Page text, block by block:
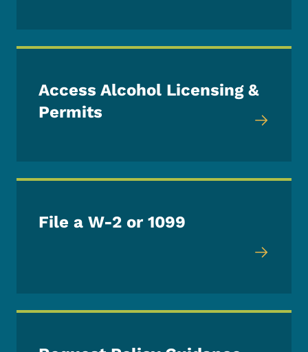
Access Alcohol Licensing &
Permits
File a W-2 or 1099